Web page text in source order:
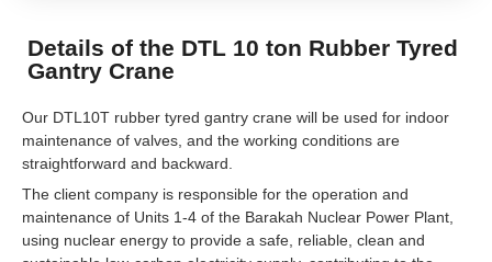
Details of the DTL 10 ton Rubber Tyred
Gantry Crane
Our DTL10T rubber tyred gantry crane will be used for indoor
maintenance of valves, and the working conditions are
straightforward and backward.
The client company is responsible for the operation and
maintenance of Units 1-4 of the Barakah Nuclear Power Plant,
using nuclear energy to provide a safe, reliable, clean and